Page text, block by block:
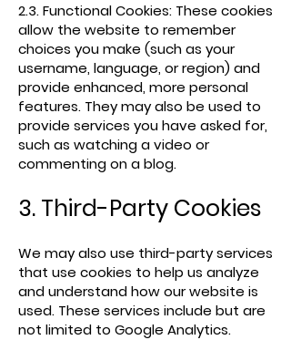
2.3. Functional Cookies: These cookies
allow the website to remember
choices you make (such as your
username, language, or region) and
provide enhanced, more personal
features. They may also be used to
provide services you have asked for,
such as watching a video or
commenting on a blog.
3. Third-Party Cookies
We may also use third-party services
that use cookies to help us analyze
and understand how our website is
used. These services include but are
not limited to Google Analytics.